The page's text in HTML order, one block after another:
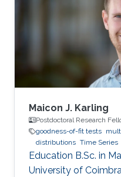
Maicon J. Karling
Postdoctoral Research
goodness-of-fit tests
distributions Time Series
Education B.Sc. in
University of